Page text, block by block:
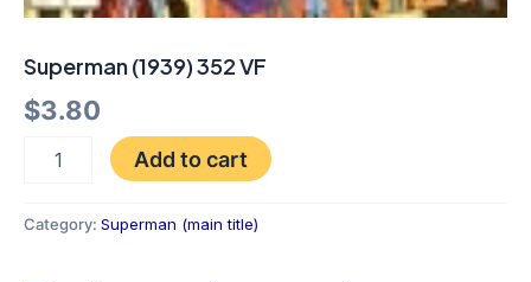
Superman (1939) 352 VF
$3.80
Add to cart
Category: Superman (main title)